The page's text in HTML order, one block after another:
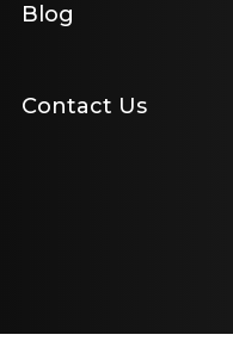
Blog
Contact Us